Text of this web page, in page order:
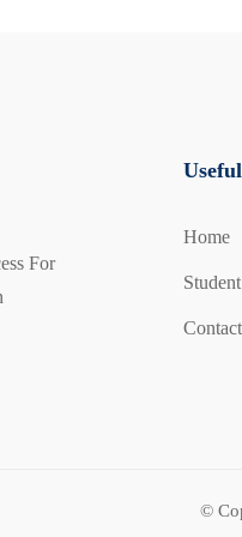
and your community.
For
Home
©